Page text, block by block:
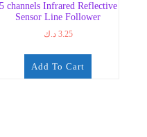
5 channels Infrared Reflective
Sensor Line Follower
3.25 د.ك
Add To Cart